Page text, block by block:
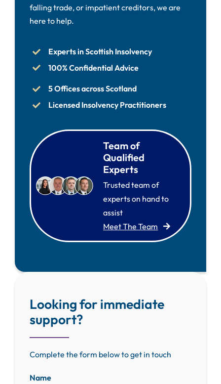
falling trade, or impatient creditors, we are
here to help.
Experts in Scottish Insolvency
100% Confidential Advice
5 Offices across Scotland
Licensed Insolvency Practitioners
Team of
Qualified
Experts
Trusted team of
experts on hand to
assist
Meet The Team
Looking for immediate
support?
Complete the form below to get in touch
Name